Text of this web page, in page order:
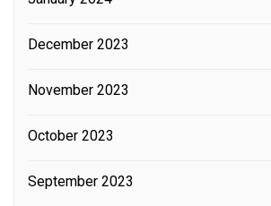
December 2023
November 2023
October 2023
September 2023